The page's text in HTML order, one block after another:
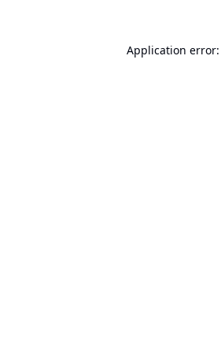
Application